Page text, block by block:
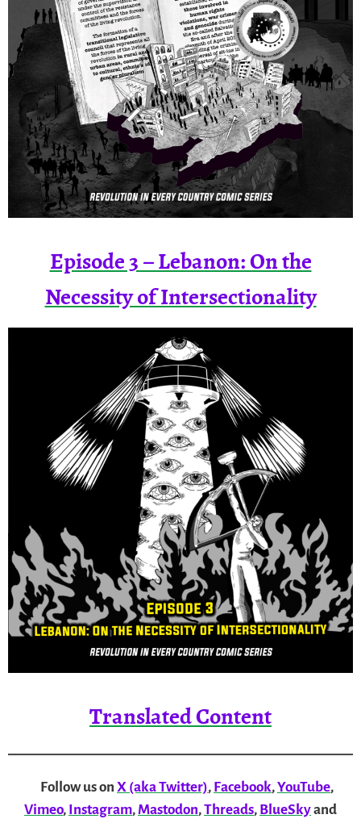
Episode 3 – Lebanon: On the
Necessity of Intersectionality
Translated Content
Follow us on X (aka Twitter), Facebook,YouTube,
Vimeo, Instagram, Mastodon,Threads, BlueSkyand